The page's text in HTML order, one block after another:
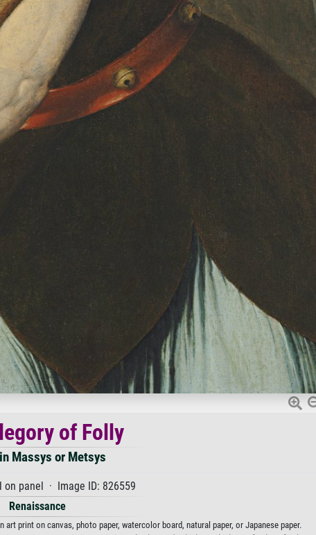
of Folly
Massys or Metsys
panel · Image ID: 826559
Renaissance
print on canvas, photo paper, watercolor board, natural paper, or Japanese paper.